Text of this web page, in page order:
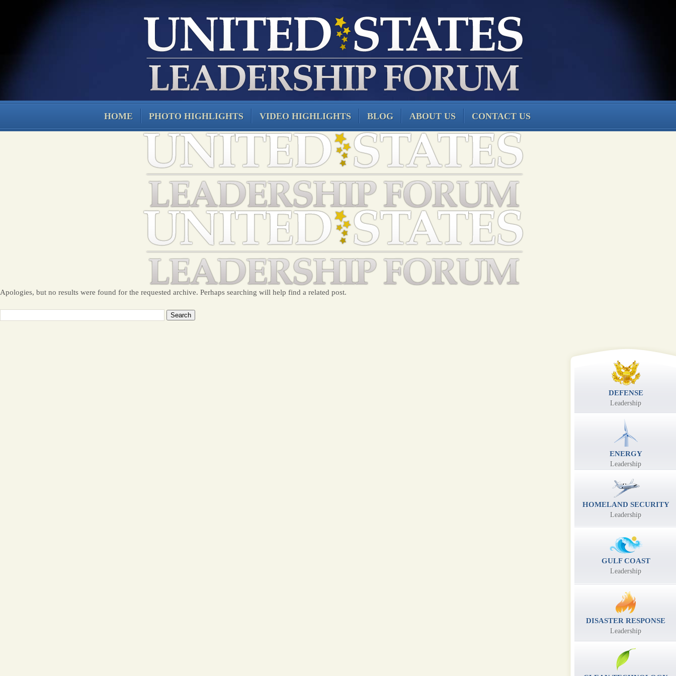
HOME PHOTO HIGHLIGHTS VIDEO HIGHLIGHTS BLOG ABOUT US CONTACT US
Apologies, but no results were found for the requested archive. Perhaps searching will help find a related post.
DEFENSE
Leadership
ENERGY
Leadership
HOMELAND SECURITY
Leadership
GULF COAST
Leadership
DISASTER RESPONSE
Leadership